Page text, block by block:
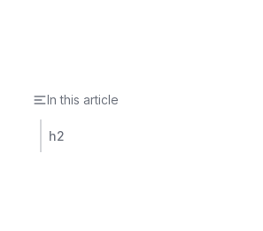
In this article
h2